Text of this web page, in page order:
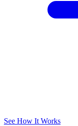
See How It Works